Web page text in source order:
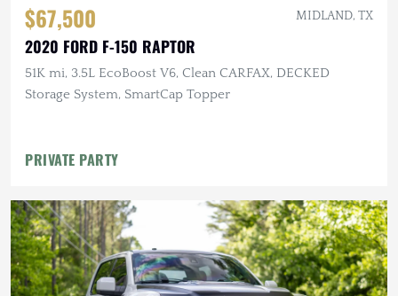
$67,500 MIDLAND, TX
2020 FORD F-150 RAPTOR
51K mi, 3.5L EcoBoost V6, Clean CARFAX, DECKED
Storage System, SmartCap Topper
PRIVATE PARTY